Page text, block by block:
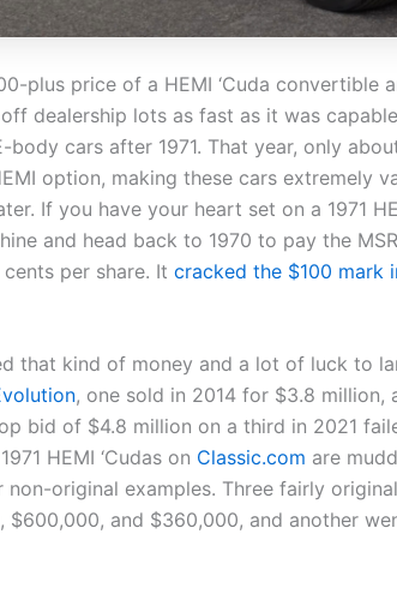
plus price of a HEMI ‘Cuda
off dealership lots as fast as it was
body cars after 1971. That year, only
option, making these cars extremely
If you have your heart set on a 1971
and head back to 1970 to pay the
per share. It cracked the $100 mark
that kind of money and a lot of luck to
, one sold in 2014 for $3.8
bid of $4.8 million on a third in 2021
HEMI ‘Cudas on Classic.com are
non-original examples. Three fairly
$600,000, and $360,000, and another